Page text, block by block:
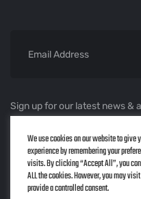
Sign up for our latest news &
We use cookies on our website to give
experience by remembering your
visits. By clicking “Accept All”, you
ALL the cookies. However, you may
provide a controlled consent.